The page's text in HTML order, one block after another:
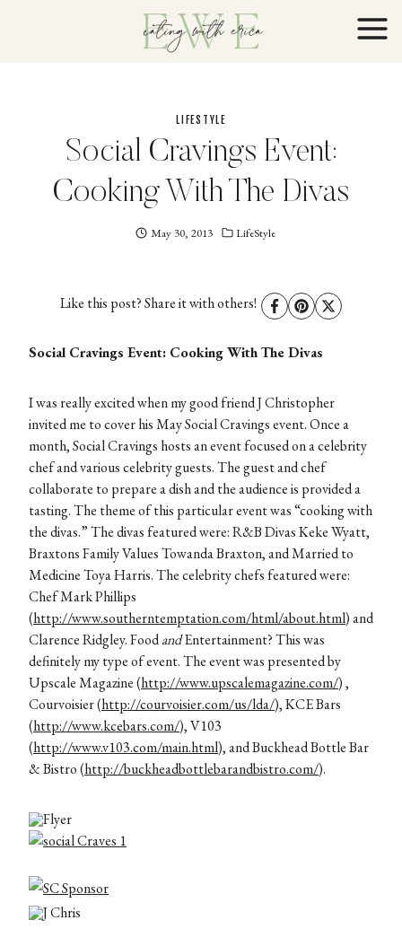
LIFESTYLE
Social Cravings Event:
Cooking With The Divas
Eating
May 30, 2013 LifeStyle
Like this post? Share it with others!
Social Cravings Event: Cooking With The Divas
I was really excited when my good friend J Christopher
invited me to cover his May Social Cravings event. Once a
month, Social Cravings hosts an event focused on a celebrity
chef and various celebrity guests. The guest and chef
collaborate to prepare a dish and the audience is provided a
tasting. The theme of this particular event was “cooking with
the divas.” The divas featured were: R&B Divas Keke Wyatt,
Braxtons Family Values Towanda Braxton, and Married to
Medicine Toya Harris. The celebrity chefs featured were:
Chef Mark Phillips
(http://www.southerntemptation.com/html/about.html) and
Clarence Ridgley. FoodandEntertainment? This was
definitely my type of event. The event was presented by
Upscale Magazine (http://www.upscalemagazine.com/) ,
Courvoisier (http://courvoisier.com/us/lda/), KCE Bars
(http://www.kcebars.com/), V103
(http://www.v103.com/main.html), and Buckhead Bottle Bar
& Bistro (http://buckheadbottlebarandbistro.com/).